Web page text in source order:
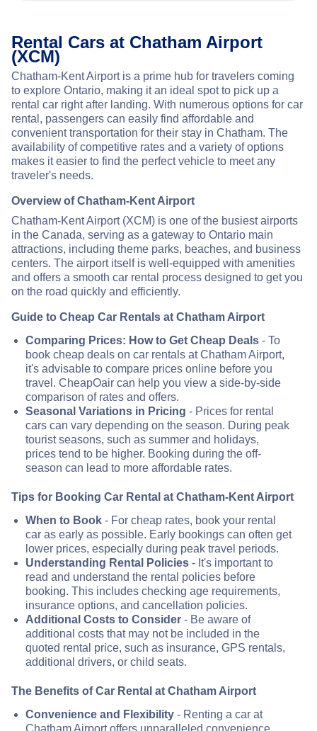
Rental Cars at Chatham Airport
(XCM)
Chatham-Kent Airport is a prime hub for travelers coming
to explore Ontario, making it an ideal spot to pick up a
rental car right after landing. With numerous options for car
rental, passengers can easily find affordable and
convenient transportation for their stay in Chatham. The
availability of competitive rates and a variety of options
makes it easier to find the perfect vehicle to meet any
traveler's needs.
Overview of Chatham-Kent Airport
Chatham-Kent Airport (XCM) is one of the busiest airports
in the Canada, serving as a gateway to Ontario main
attractions, including theme parks, beaches, and business
centers. The airport itself is well-equipped with amenities
and offers a smooth car rental process designed to get you
on the road quickly and efficiently.
Guide to Cheap Car Rentals at Chatham Airport
Comparing Prices: How to Get Cheap Deals - To
book cheap deals on car rentals at Chatham Airport,
it's advisable to compare prices online before you
travel. CheapOair can help you view a side-by-side
comparison of rates and offers.
Seasonal Variations in Pricing - Prices for rental
cars can vary depending on the season. During peak
tourist seasons, such as summer and holidays,
prices tend to be higher. Booking during the off-
season can lead to more affordable rates.
Tips for Booking Car Rental at Chatham-Kent Airport
When to Book - For cheap rates, book your rental
car as early as possible. Early bookings can often get
lower prices, especially during peak travel periods.
Understanding Rental Policies - It's important to
read and understand the rental policies before
booking. This includes checking age requirements,
insurance options, and cancellation policies.
Additional Costs to Consider - Be aware of
additional costs that may not be included in the
quoted rental price, such as insurance, GPS rentals,
additional drivers, or child seats.
The Benefits of Car Rental at Chatham Airport
Convenience and Flexibility - Renting a car at
Chatham Airport offers unparalleled convenience